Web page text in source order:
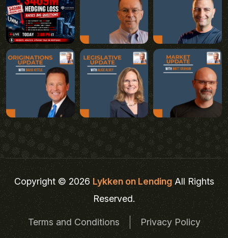
Copyright © 2026Lykken on LendingAll Rights
Reserved.
Terms and Conditions Privacy Policy